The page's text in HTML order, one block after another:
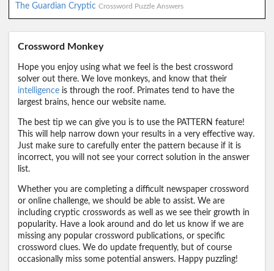
The Guardian Cryptic Crossword Puzzle Answers
Crossword Monkey
Hope you enjoy using what we feel is the best crossword
solver out there. We love monkeys, and know that their
intelligence is through the roof. Primates tend to have the
largest brains, hence our website name.
The best tip we can give you is to use the PATTERN feature!
This will help narrow down your results in a very effective way.
Just make sure to carefully enter the pattern because if it is
incorrect, you will not see your correct solution in the answer
list.
Whether you are completing a difficult newspaper crossword
or online challenge, we should be able to assist. We are
including cryptic crosswords as well as we see their growth in
popularity. Have a look around and do let us know if we are
missing any popular crossword publications, or specific
crossword clues. We do update frequently, but of course
occasionally miss some potential answers. Happy puzzling!